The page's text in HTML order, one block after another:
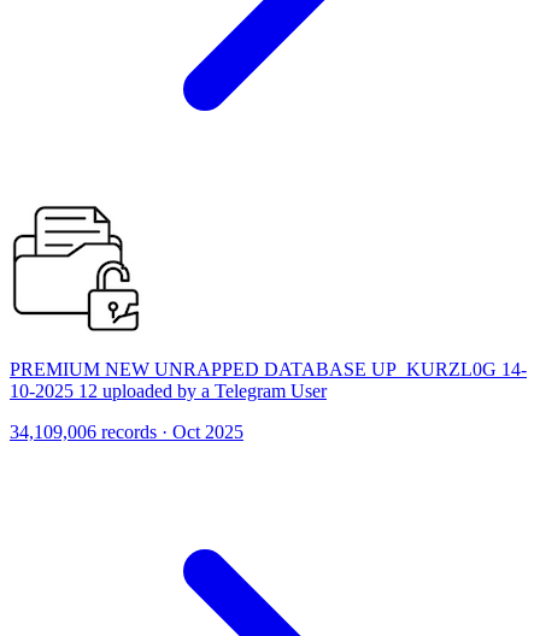
PREMIUM NEW UNRAPPED DATABASE UP_KURZL0G 14-
10-2025 12 uploaded by a Telegram User
34,109,006 records · Oct 2025